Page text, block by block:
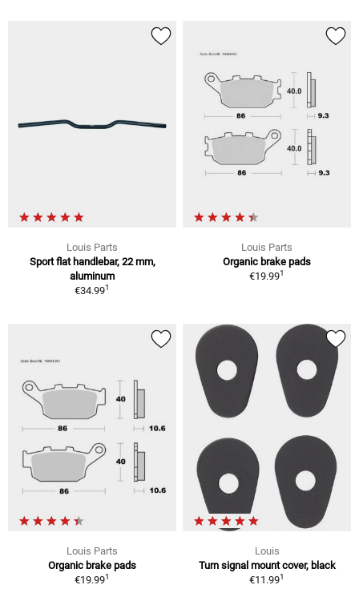
Louis Parts
Sport flat handlebar, 22 mm,
aluminum
€34.991
Louis Parts
Organic brake pads
€19.991
Louis Parts
Organic brake pads
€19.991
Louis
Turn signal mount cover, black
€11.991